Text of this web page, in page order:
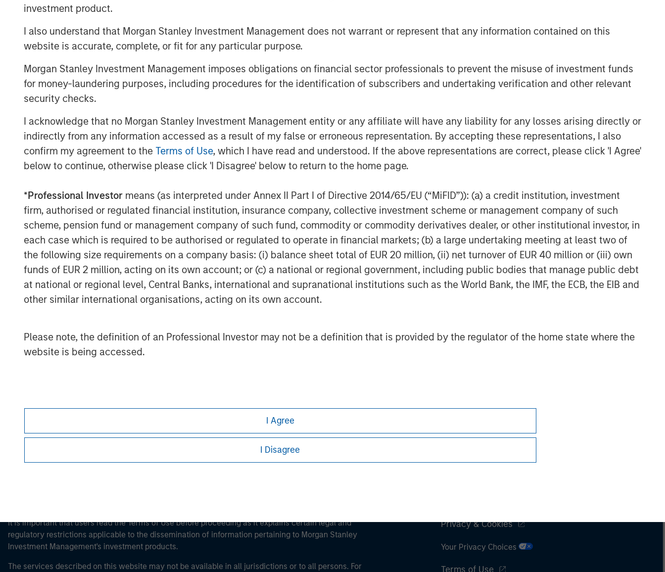
investment product.
I also understand that Morgan Stanley Investment Management does not warrant or represent that any information contained on this
website is accurate, complete, or fit for any particular purpose.
Morgan Stanley Investment Management imposes obligations on financial sector professionals to prevent the misuse of investment funds
for money-laundering purposes, including procedures for the identification of subscribers and undertaking verification and other relevant
security checks.
I acknowledge that no Morgan Stanley Investment Management entity or any affiliate will have any liability for any losses arising directly or
indirectly from any information accessed as a result of my false or erroneous representation. By accepting these representations, I also
confirm my agreement to the Terms of Use, which I have read and understood. If the above representations are correct, please click 'I Agree'
below to continue, otherwise please click 'I Disagree' below to return to the home page.
*Professional Investor means (as interpreted under Annex II Part I of Directive 2014/65/EU (“MiFID”)): (a) a credit institution, investment
firm, authorised or regulated financial institution, insurance company, collective investment scheme or management company of such
scheme, pension fund or management company of such fund, commodity or commodity derivatives dealer, or other institutional investor, in
each case which is required to be authorised or regulated to operate in financial markets; (b) a large undertaking meeting at least two of
the following size requirements on a company basis: (i) balance sheet total of EUR 20 million, (ii) net turnover of EUR 40 million or (iii) own
funds of EUR 2 million, acting on its own account; or (c) a national or regional government, including public bodies that manage public debt
at national or regional level, Central Banks, international and supranational institutions such as the World Bank, the IMF, the ECB, the EIB and
other similar international organisations, acting on its own account.
Please note, the definition of an Professional Investor may not be a definition that is provided by the regulator of the home state where the
website is being accessed.
I Agree
I Disagree
Lauren Hochfelder
Managing Director
It is important that users read the Terms of Use before proceeding as it explains certain legal and
regulatory restrictions applicable to the dissemination of information pertaining to Morgan Stanley
Investment Management's investment products.
The services described on this website may not be available in all jurisdictions or to all persons. For
Privacy & Cookies
Your Privacy Choices
Terms of Use